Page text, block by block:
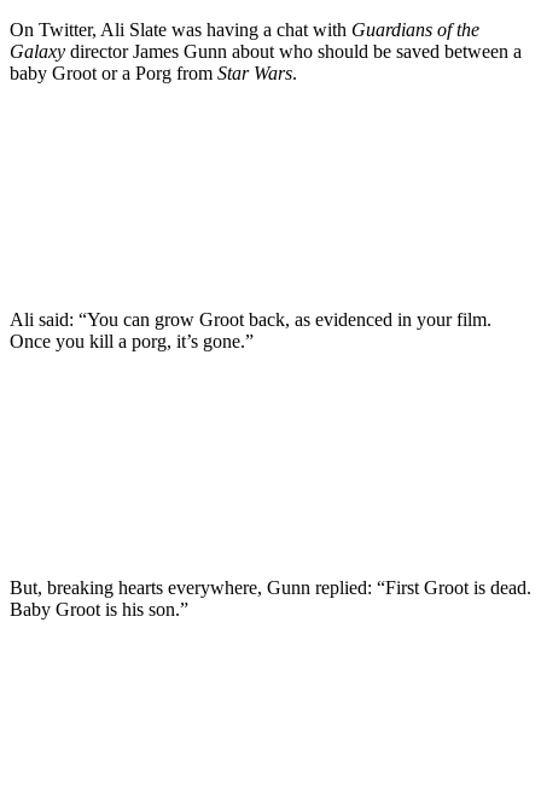
On Twitter, Ali Slate was having a chat with Guardians of the
Galaxy director James Gunn about who should be saved between a
baby Groot or a Porg from Star Wars.
Ali said: “You can grow Groot back, as evidenced in your film.
Once you kill a porg, it’s gone.”
But, breaking hearts everywhere, Gunn replied: “First Groot is dead.
Baby Groot is his son.”